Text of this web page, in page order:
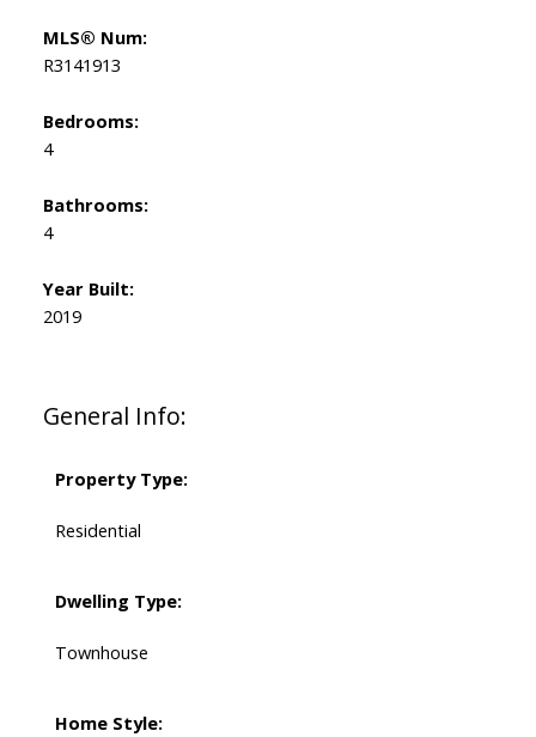
General Info:
Property Type:
Residential
Dwelling Type:
Townhouse
Home Style:
MLS® Num:
R3141913
Bedrooms:
4
Bathrooms:
4
Year Built:
2019